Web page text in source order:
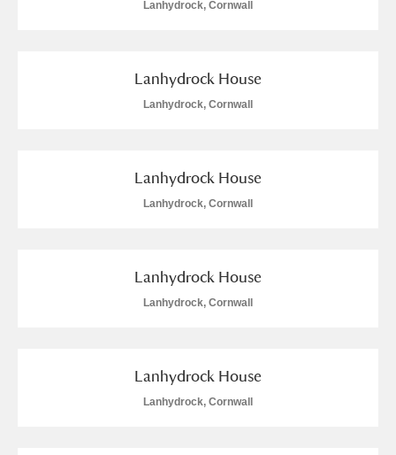
Lanhydrock, Cornwall
Lanhydrock House
Lanhydrock, Cornwall
Lanhydrock House
Lanhydrock, Cornwall
Lanhydrock House
Lanhydrock, Cornwall
Lanhydrock House
Lanhydrock, Cornwall